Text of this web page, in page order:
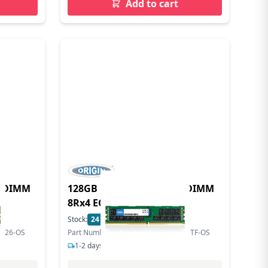
Add to cart
OS
128GB DDR4 2666MHz LRDIMM
8Rx4 ECC 1.2V
Stock: 24 In Stock
Part Number: HMABAGL7M4R4N-VNTF-OS
1-2 days delivery